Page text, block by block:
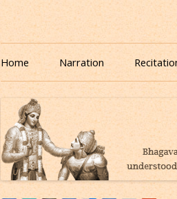
Listen to Bhagavad
Download or Listen to Bhagavad Gita
Home Narration